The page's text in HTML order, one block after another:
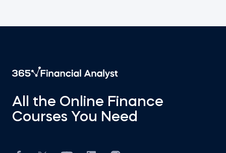
All the Online Finance
Courses You Need